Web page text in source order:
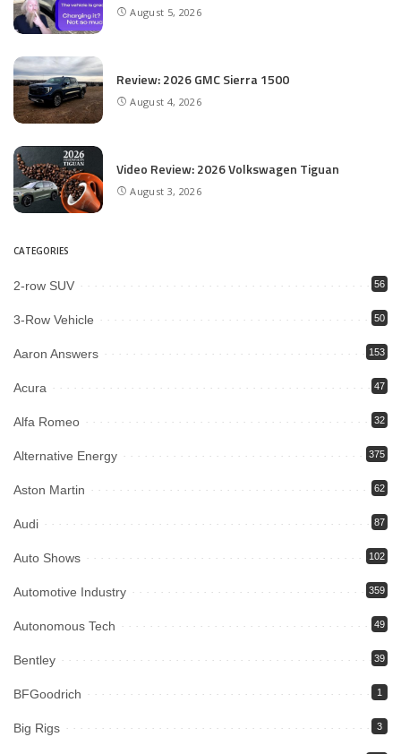
August 5, 2026
Review: 2026 GMC Sierra 1500
August 4, 2026
Video Review: 2026 Volkswagen Tiguan
August 3, 2026
CATEGORIES
2-row SUV 56
3-Row Vehicle 50
Aaron Answers 153
Acura 47
Alfa Romeo 32
Alternative Energy 375
Aston Martin 62
Audi 87
Auto Shows 102
Automotive Industry 359
Autonomous Tech 49
Bentley 39
BFGoodrich 1
Big Rigs 3